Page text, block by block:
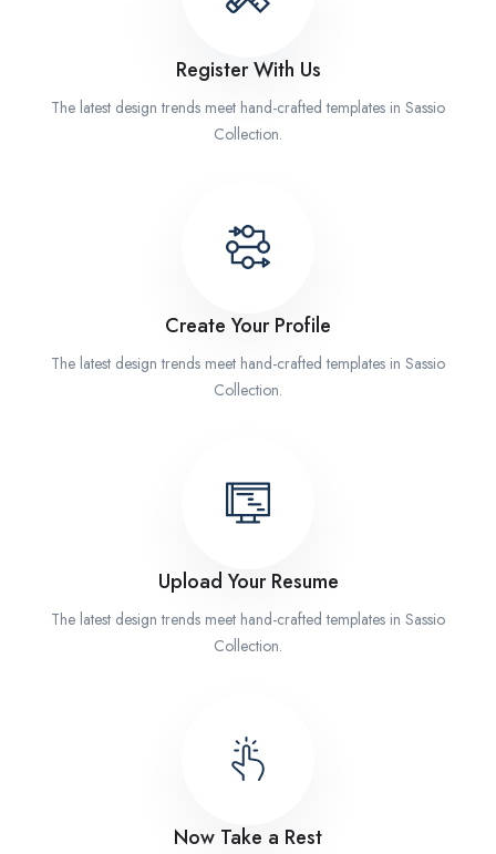
Register With Us
The latest design trends meet hand-crafted templates in Sassio
Collection.
Create Your Profile
The latest design trends meet hand-crafted templates in Sassio
Collection.
Upload Your Resume
The latest design trends meet hand-crafted templates in Sassio
Collection.
Now Take a Rest